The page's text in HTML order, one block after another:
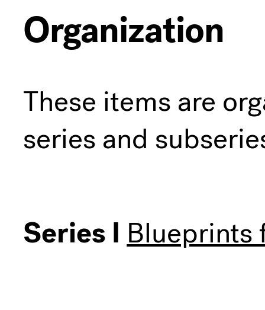
Organization
These items are
series and
Series I Blueprints